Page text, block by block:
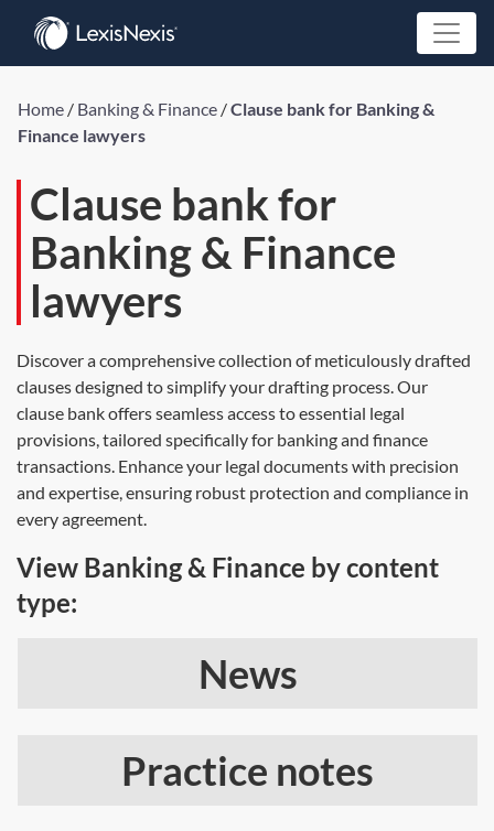
Home / Banking & Finance /Clause bank for Banking &
Finance lawyers
Clause bank for
Banking & Finance
lawyers
Discover a comprehensive collection of meticulously drafted
clauses designed to simplify your drafting process. Our
clause bank offers seamless access to essential legal
provisions, tailored specifically for banking and finance
transactions. Enhance your legal documents with precision
and expertise, ensuring robust protection and compliance in
every agreement.
View Banking & Finance by content
type:
News
Practice notes